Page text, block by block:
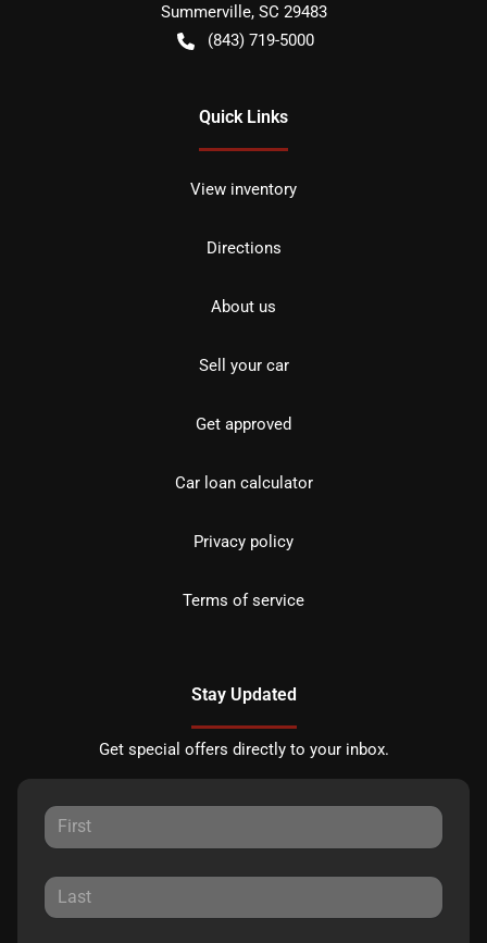
Summerville, SC 29483
(843) 719-5000
Quick Links
View inventory
Directions
About us
Sell your car
Get approved
Car loan calculator
Privacy policy
Terms of service
Stay Updated
Get special offers directly to your inbox.